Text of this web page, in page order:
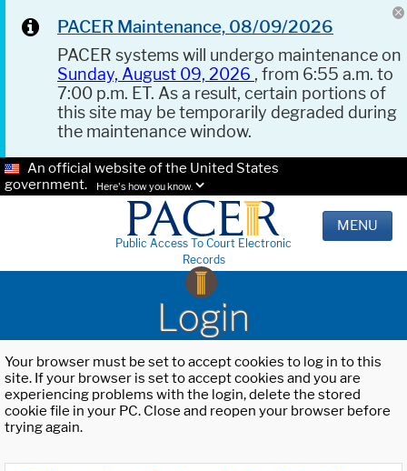
PACER Maintenance, 08/09/2026
PACER systems will undergo maintenance on
Sunday, August 09, 2026 , from 6:55 a.m. to
7:00 p.m. ET. As a result, certain portions of
this site may be temporarily degraded during
the maintenance window.
An official website of the United States
government.
Here's how you know.
Public Access To Court Electronic
Records
MENU
Login
Your browser must be set to accept cookies to log in to this
site. If your browser is set to accept cookies and you are
experiencing problems with the login, delete the stored
cookie file in your PC. Close and reopen your browser before
trying again.